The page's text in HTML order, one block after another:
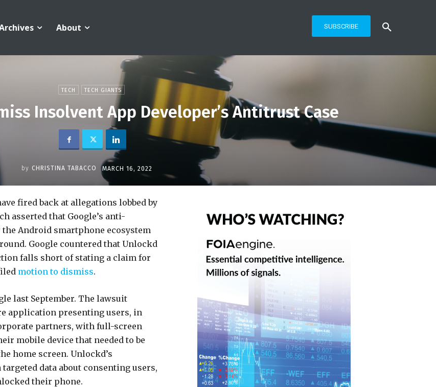
About SUBSCRIBE
TECH TECH GIANTS
Insolvent App Developer’s Antitrust Case
by CHRISTINA TABACCO MARCH 16, 2022
fired back at allegations lobbed by
asserted that Google’s anti-
Android smartphone ecosystem
Google countered that Unlockd
falls short of stating a claim for
motion to dismiss.
last September. The lawsuit
application presenting users, in
partners, with full-screen
mobile device that needed to be
home screen. Unlockd’s
data about consenting users,
their phone.